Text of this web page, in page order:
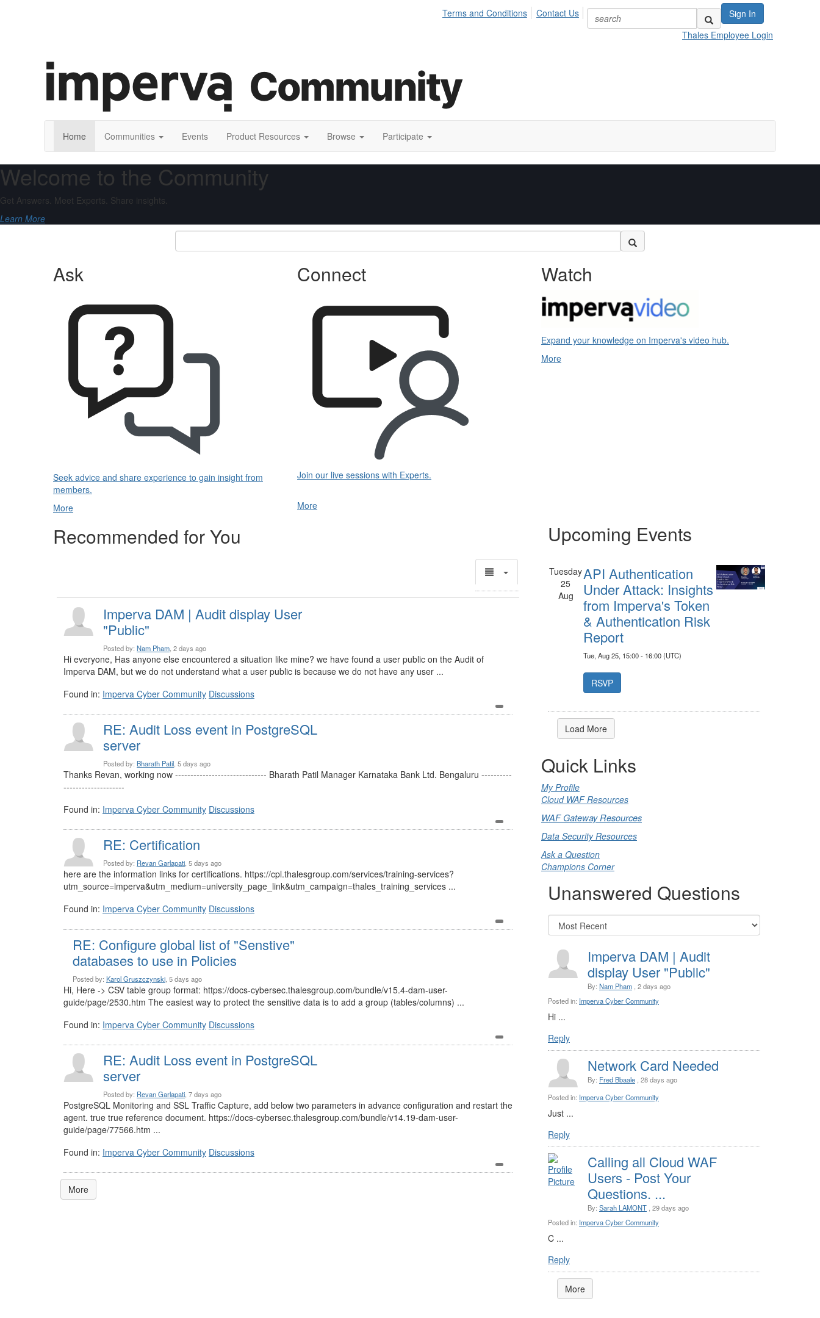
Sign In
Terms and Conditions
Contact Us
Thales Employee Login
Home Communities Events Product Resources Browse Participate
Welcome to the Community
Get Answers. Meet Experts. Share insights.
Learn More
Ask
Seek advice and share experience to gain insight from
members.
More
Connect
Join our live sessions with Experts.
More
Watch
Expand your knowledge on Imperva's video hub.
More
Recommended for You
Imperva DAM | Audit display User
"Public"
Posted by: Nam Pham , 2 days ago
Hi everyone, Has anyone else encountered a situation like mine? we have found a user public on the Audit of
Imperva DAM, but we do not understand what a user public is because we do not have any user ...
Found in: Imperva Cyber Community Discussions
RE: Audit Loss event in PostgreSQL
server
Posted by: Bharath Patil, 5 days ago
Thanks Revan, working now ------------------------------ Bharath Patil Manager Karnataka Bank Ltd. Bengaluru ----------
--------------------
Found in: Imperva Cyber Community Discussions
RE: Certification
Posted by: Revan Garlapati, 5 days ago
here are the information links for certifications. https://cpl.thalesgroup.com/services/training-services?
utm_source=imperva&utm_medium=university_page_link&utm_campaign=thales_training_services ...
Found in: Imperva Cyber Community Discussions
RE: Configure global list of "Senstive"
databases to use in Policies
Posted by: Karol Gruszczynski , 5 days ago
Hi, Here -> CSV table group format: https://docs-cybersec.thalesgroup.com/bundle/v15.4-dam-user-
guide/page/2530.htm The easiest way to protect the sensitive data is to add a group (tables/columns) ...
Found in: Imperva Cyber Community Discussions
RE: Audit Loss event in PostgreSQL
server
Posted by: Revan Garlapati , 7 days ago
PostgreSQL Monitoring and SSL Traffic Capture, add below two parameters in advance configuration and restart the
agent. true true reference document. https://docs-cybersec.thalesgroup.com/bundle/v14.19-dam-user-
guide/page/77566.htm ...
Found in: Imperva Cyber Community Discussions
More
Upcoming Events
Tuesday
25
Aug
API Authentication
Under Attack: Insights
from Imperva's Token
& Authentication Risk
Report
Tue, Aug 25, 15:00 - 16:00 (UTC)
Load More
Quick Links
My Profile
Cloud WAF Resources
WAF Gateway Resources
Data Security Resources
Ask a Question
Champions Corner
Unanswered Questions
Imperva DAM | Audit
display User "Public"
By: Nam Pham , 2 days ago
Posted in: Imperva Cyber Community
Hi ...
Reply
Network Card Needed
By: Fred Bbaale , 28 days ago
Posted in: Imperva Cyber Community
Just ...
Reply
Calling all Cloud WAF
Users - Post Your
Questions. ...
By: Sarah LAMONT , 29 days ago
Posted in: Imperva Cyber Community
C ...
Reply
More